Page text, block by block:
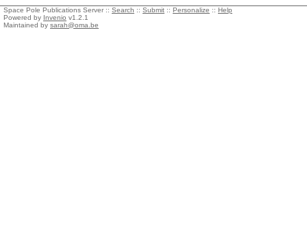
Space Pole Publications Server :: Search :: Submit :: Personalize :: Help
Powered by Invenio v1.2.1
Maintained by sarah@oma.be